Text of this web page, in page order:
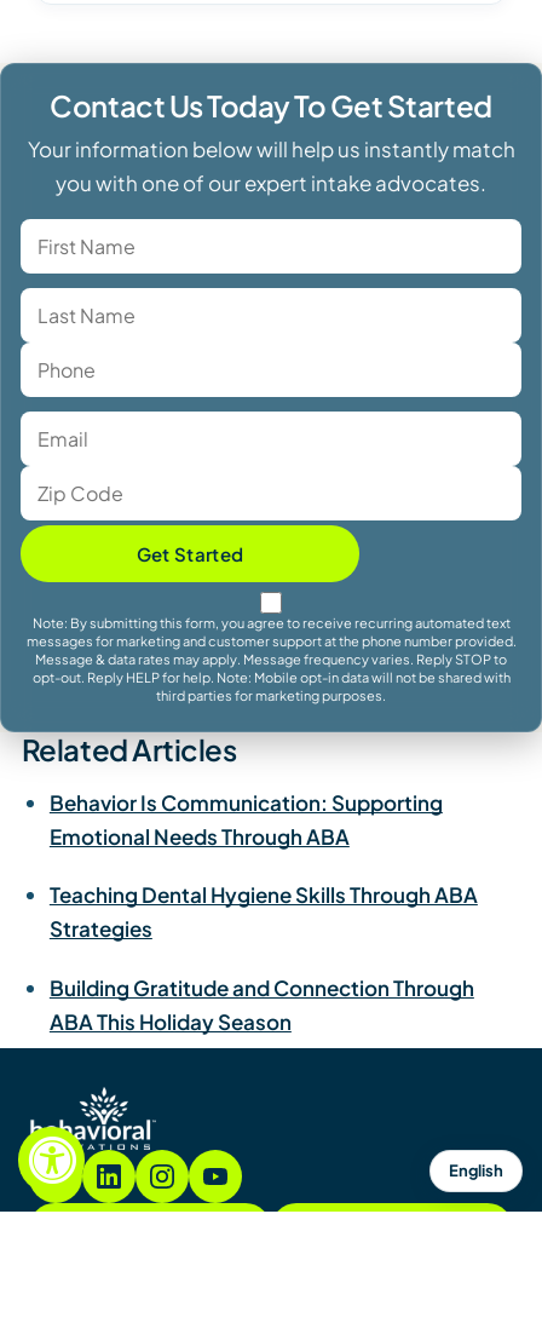
Contact Us Today To Get Started
Your information below will help us instantly match
you with one of our expert intake advocates.
Get Started
Note: By submitting this form, you agree to receive recurring automated text
messages for marketing and customer support at the phone number provided.
Message & data rates may apply. Message frequency varies. Reply STOP to
opt-out. Reply HELP for help. Note: Mobile opt-in data will not be shared with
third parties for marketing purposes.
Related Articles
Behavior Is Communication: Supporting
Emotional Needs Through ABA
Teaching Dental Hygiene Skills Through ABA
Strategies
Building Gratitude and Connection Through
ABA This Holiday Season
English